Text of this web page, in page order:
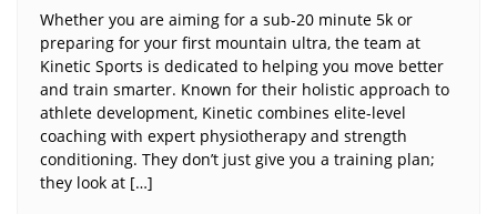
Whether you are aiming for a sub-20 minute 5k or
preparing for your first mountain ultra, the team at
Kinetic Sports is dedicated to helping you move better
and train smarter. Known for their holistic approach to
athlete development, Kinetic combines elite-level
coaching with expert physiotherapy and strength
conditioning. They don’t just give you a training plan;
they look at […]